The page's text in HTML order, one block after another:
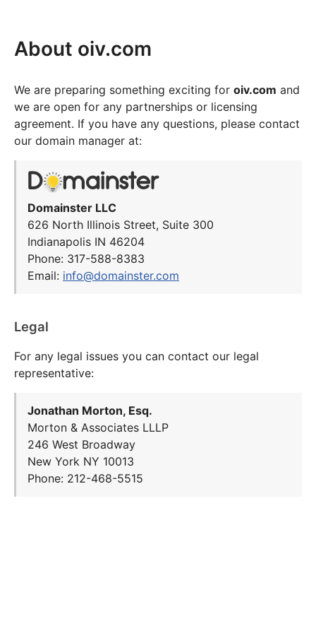
About oiv.com
We are preparing something exciting for oiv.com and
we are open for any partnerships or licensing
agreement. If you have any questions, please contact
our domain manager at:
Domainster LLC
626 North Illinois Street, Suite 300
Indianapolis IN 46204
Phone: 317-588-8383
Email: info@domainster.com
Legal
For any legal issues you can contact our legal
representative:
Jonathan Morton, Esq.
Morton & Associates LLLP
246 West Broadway
New York NY 10013
Phone: 212-468-5515